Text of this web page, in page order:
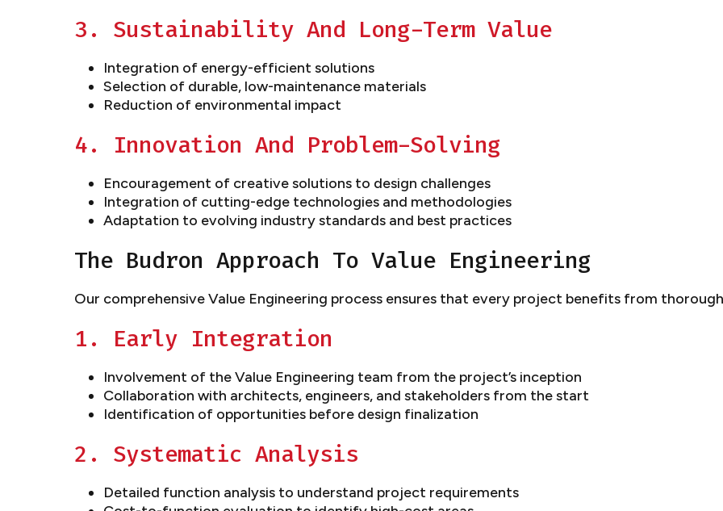
3. Sustainability And Long-Term Value
Integration of energy-efficient solutions
Selection of durable, low-maintenance materials
Reduction of environmental impact
4. Innovation And Problem-Solving
Encouragement of creative solutions to design challenges
Integration of cutting-edge technologies and methodologies
Adaptation to evolving industry standards and best practices
The Budron Approach To Value Engineering
Our comprehensive Value Engineering process ensures that every project benefits from
1. Early Integration
Involvement of the Value Engineering team from the project’s inception
Collaboration with architects, engineers, and stakeholders from the start
Identification of opportunities before design finalization
2. Systematic Analysis
Detailed function analysis to understand project requirements